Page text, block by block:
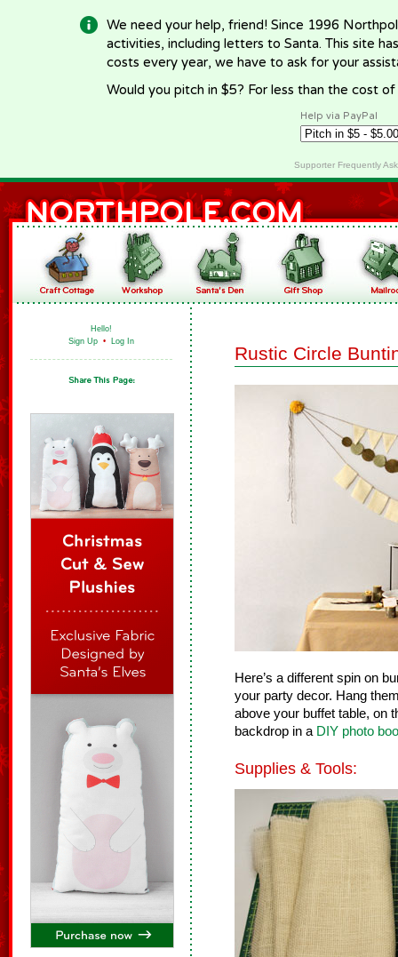
We need your help, friend! Since 1996
activities, including letters to Santa. This site
costs every year, we have to ask for your
Would you pitch in $5? For less than the cost
Help via PayPal
Supporter Frequently
Hello!
Sign Up • Log In
Rustic Circle
Here’s a different spin on
your party decor. Hang
above your buffet table, on
backdrop in a DIY photo
Supplies & Tools: